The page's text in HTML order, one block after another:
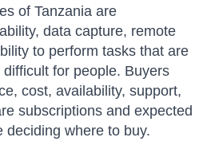
of Tanzania are
data capture, remote
to perform tasks that are
for people. Buyers
cost, availability, support,
subscriptions and expected
deciding where to buy.